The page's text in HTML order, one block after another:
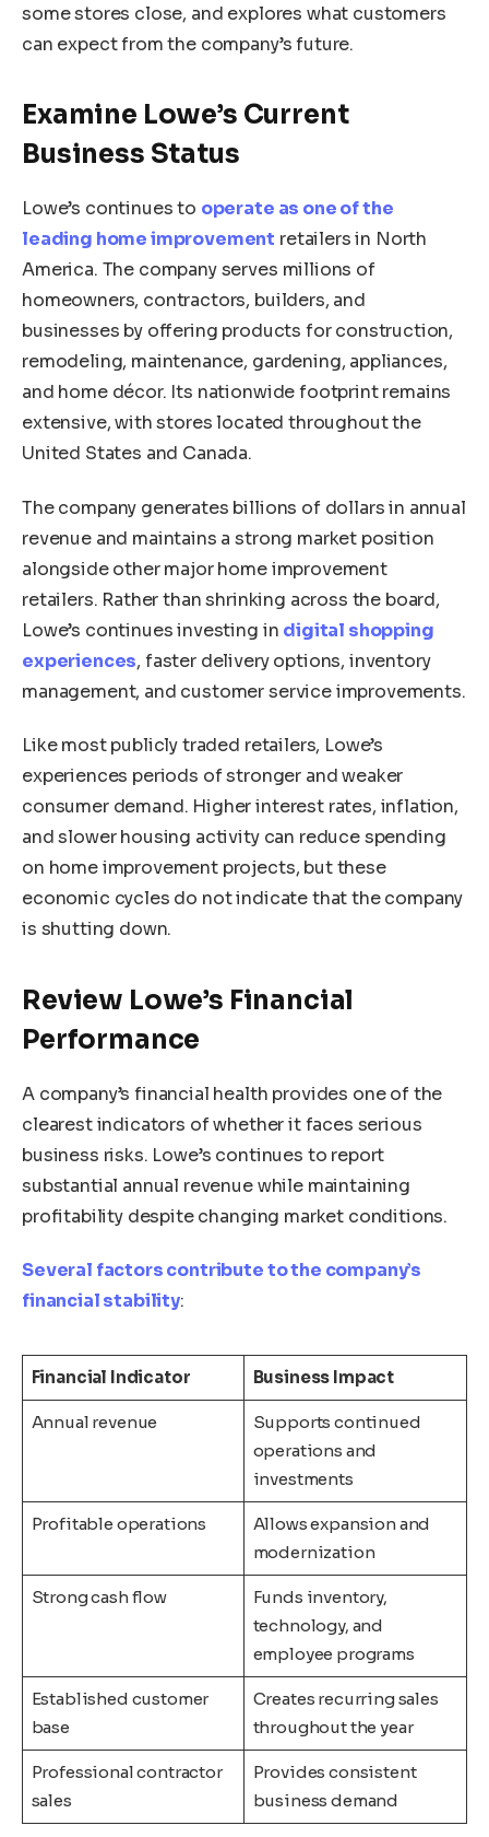
some stores close, and explores what customers
can expect from the company’s future.
Examine Lowe’s Current
Business Status
Lowe’s continues to operate as one of the
leading home improvement retailers in North
America. The company serves millions of
homeowners, contractors, builders, and
businesses by offering products for construction,
remodeling, maintenance, gardening, appliances,
and home décor. Its nationwide footprint remains
extensive, with stores located throughout the
United States and Canada.
The company generates billions of dollars in annual
revenue and maintains a strong market position
alongside other major home improvement
retailers. Rather than shrinking across the board,
Lowe’s continues investing in digital shopping
experiences, faster delivery options, inventory
management, and customer service improvements.
Like most publicly traded retailers, Lowe’s
experiences periods of stronger and weaker
consumer demand. Higher interest rates, inflation,
and slower housing activity can reduce spending
on home improvement projects, but these
economic cycles do not indicate that the company
is shutting down.
Review Lowe’s Financial
Performance
A company’s financial health provides one of the
clearest indicators of whether it faces serious
business risks. Lowe’s continues to report
substantial annual revenue while maintaining
profitability despite changing market conditions.
Several factors contribute to the company’s
financial stability:
Financial Indicator Business Impact
Annual revenue
Supports continued
operations and
investments
Profitable operations
Allows expansion and
modernization
Strong cash flow
Funds inventory,
technology, and
employee programs
Established customer
base
Creates recurring sales
throughout the year
Professional contractor
sales
Provides consistent
business demand